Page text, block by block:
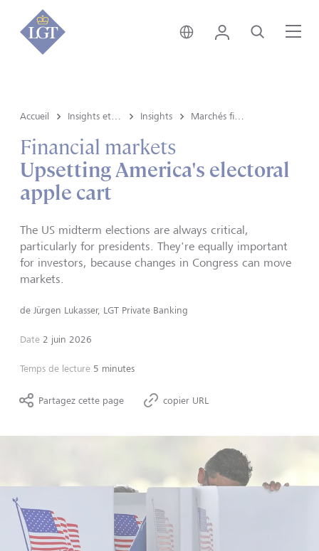
Suisse • français
Login Recherche
Accueil Insights
Financial markets
Upsetting America's electoral
apple cart
The US midterm elections are always critical,
particularly for presidents. They're equally important
for investors, because changes in Congress can move
markets.
de Jürgen Lukasser, LGT Private Banking
Date 2 juin 2026
Temps de lecture 5 minutes
Partagez cette page copier URL